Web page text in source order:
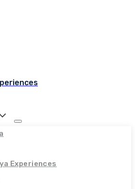
Experiences